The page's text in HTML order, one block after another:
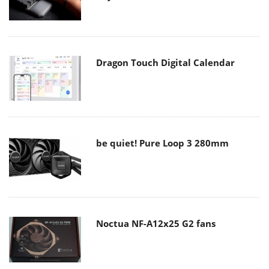
Dragon Touch Digital Calendar
be quiet! Pure Loop 3 280mm
Noctua NF-A12x25 G2 fans